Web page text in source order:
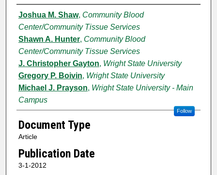
Authors
Joshua M. Shaw, Community Blood
Center/Community Tissue Services
Shawn A. Hunter, Community Blood
Center/Community Tissue Services
J. Christopher Gayton, Wright State University
Gregory P. Boivin, Wright State University
Michael J. Prayson, Wright State University - Main
Campus
Follow
Document Type
Article
Publication Date
3-1-2012